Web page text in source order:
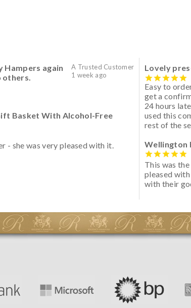
A Trusted Customer
1 week ago
Hampers again
Basket With Alcohol-Free
- she was very pleased with it.
Lovely
Easy to
get a
24 hours
used this
rest of the
Wellington
This was
pleased
with their
initially
spoiled.
apparently
looked